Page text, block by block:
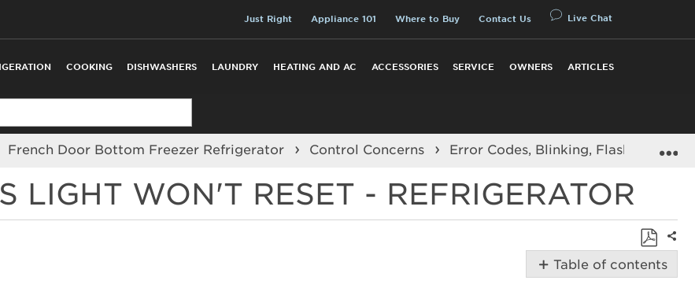
COOKING DISHWASHERS LAUNDRY HEATING AND AC ACCESSORIES SERVICE OWNERS ARTICLES
Just Right Appliance 101 Where to Buy Contact Us Live Chat
French Door Bottom Freezer Refrigerator Control Concerns Error Codes, Blinking, Flashing
LIGHT WON'T RESET - REFRIGERATOR
Save
as
Table of contents